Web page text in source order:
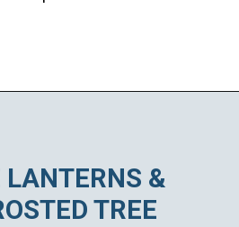
LANTERNS &
TREE